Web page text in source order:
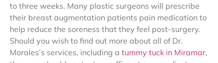
to three weeks. Many plastic surgeons will prescribe
their breast augmentation patients pain medication to
help reduce the soreness that they feel post-surgery.
Should you wish to find out more about all of Dr.
Morales’s services, including a tummy tuck in Miramar,